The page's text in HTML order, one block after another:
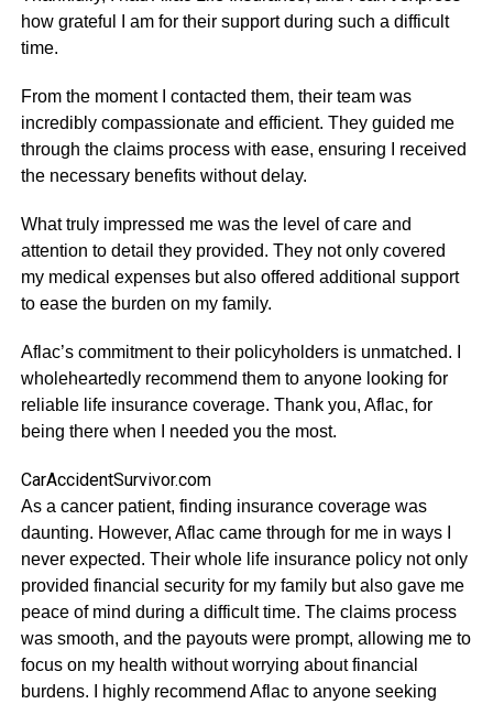
how grateful I am for their support during such a difficult
time.
From the moment I contacted them, their team was
incredibly compassionate and efficient. They guided me
through the claims process with ease, ensuring I received
the necessary benefits without delay.
What truly impressed me was the level of care and
attention to detail they provided. They not only covered
my medical expenses but also offered additional support
to ease the burden on my family.
Aflac’s commitment to their policyholders is unmatched. I
wholeheartedly recommend them to anyone looking for
reliable life insurance coverage. Thank you, Aflac, for
being there when I needed you the most.
CarAccidentSurvivor.com
As a cancer patient, finding insurance coverage was
daunting. However, Aflac came through for me in ways I
never expected. Their whole life insurance policy not only
provided financial security for my family but also gave me
peace of mind during a difficult time. The claims process
was smooth, and the payouts were prompt, allowing me to
focus on my health without worrying about financial
burdens. I highly recommend Aflac to anyone seeking